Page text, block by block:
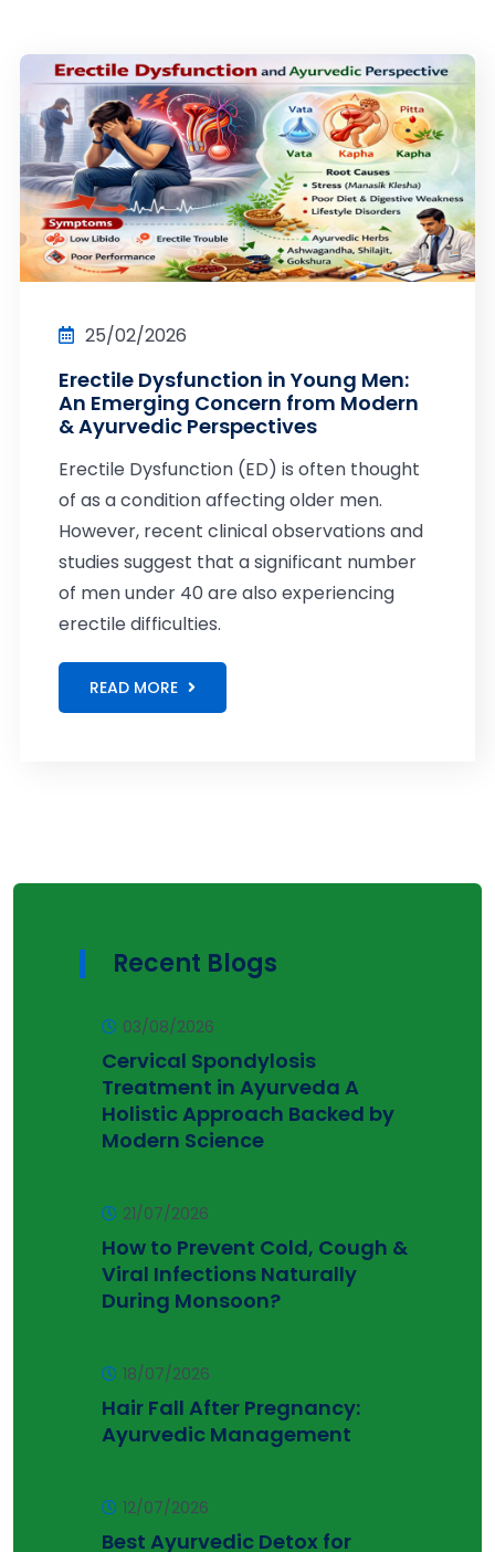
25/02/2026
Erectile Dysfunction in Young Men:
An Emerging Concern from Modern
& Ayurvedic Perspectives
Erectile Dysfunction (ED) is often thought
of as a condition affecting older men.
However, recent clinical observations and
studies suggest that a significant number
of men under 40 are also experiencing
erectile difficulties.
READ MORE
Recent Blogs
03/08/2026
Cervical Spondylosis
Treatment in Ayurveda A
Holistic Approach Backed by
Modern Science
21/07/2026
How to Prevent Cold, Cough &
Viral Infections Naturally
During Monsoon?
18/07/2026
Hair Fall After Pregnancy:
Ayurvedic Management
12/07/2026
Best Ayurvedic Detox for